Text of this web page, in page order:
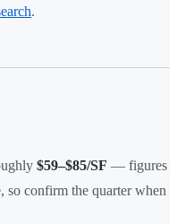
.
$59–$85/SF — figures
so confirm the quarter when